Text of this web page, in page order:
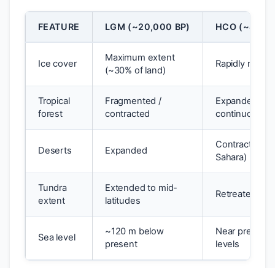
FEATURE LGM (~20,000 BP) HCO
Ice cover
Maximum extent
(~30% of land)
Rapidly
Tropical
forest
Fragmented /
contracted
Expanded,
continuous
Deserts Expanded
Contracted
Sahara)
Tundra
extent
Extended to mid-
latitudes
Retreated
Sea level
~120 m below
present
Near present
levels